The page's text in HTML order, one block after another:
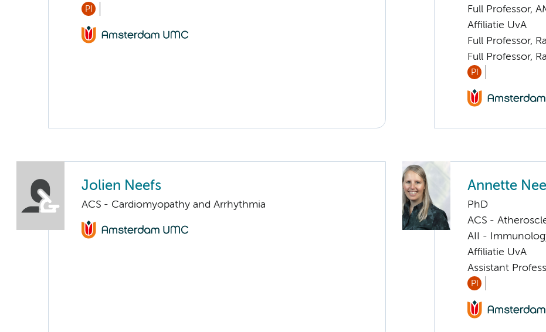
PI
Full Professor,
Affiliatie UvA
Full Professor,
Full Professor,
PI
Jolien Neefs
ACS - Cardiomyopathy and Arrhythmia
Annette
PhD
ACS -
AII -
Affiliatie UvA
Assistant
PI